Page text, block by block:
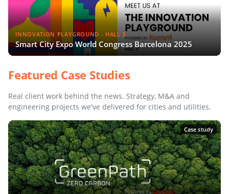
INNOVATION PLAYGROUND - HALL 3
Smart City Expo World Congress Barcelona 2025
Featured Case Studies
Real client work behind the news. Strategy, M&A and
engineering projects we've delivered for cities and utilities.
Case study